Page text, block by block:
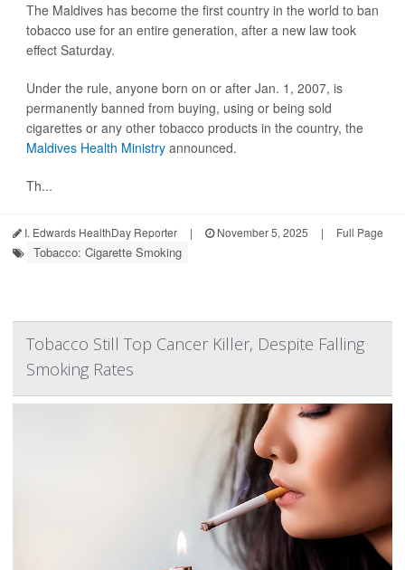
The Maldives has become the first country in the world to ban
tobacco use for an entire generation, after a new law took
effect Saturday.
Under the rule, anyone born on or after Jan. 1, 2007, is
permanently banned from buying, using or being sold
cigarettes or any other tobacco products in the country, the
Maldives Health Ministry announced.
Th...
I. Edwards HealthDay Reporter | November 5, 2025 | Full Page
Tobacco: Cigarette Smoking
Tobacco Still Top Cancer Killer, Despite Falling
Smoking Rates